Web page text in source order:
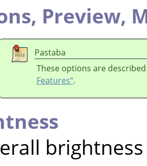
Preview,
Pastaba
These options are
Features“.